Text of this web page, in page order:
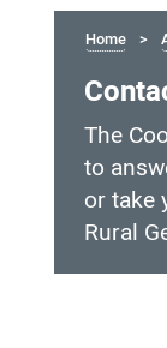
Home
The
to
or take
Rural